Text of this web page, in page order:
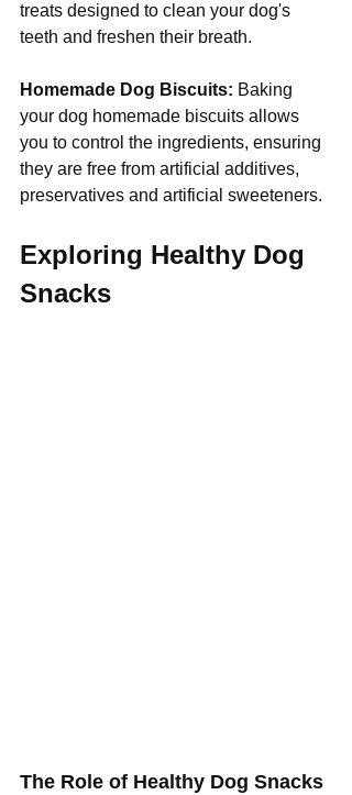
treats designed to clean your dog's
teeth and freshen their breath.
Homemade Dog Biscuits: Baking
your dog homemade biscuits allows
you to control the ingredients, ensuring
they are free from artificial additives,
preservatives and artificial sweeteners.
Exploring Healthy Dog
Snacks
The Role of Healthy Dog Snacks